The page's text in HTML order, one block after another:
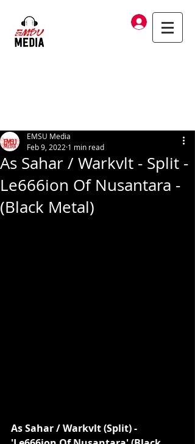
Log In
As Sahar / Warkvlt - Split -
Le666ion Of Nusantara -
(Black Metal)
EMSU Media
Feb 9, 2022 1 min read
As Sahar / Warkvlt (Split) -